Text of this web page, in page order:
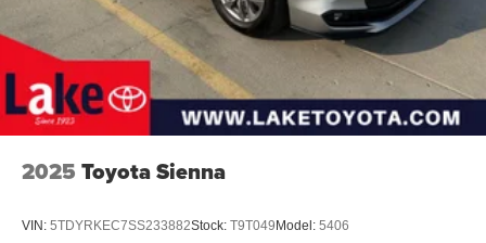
2025 Toyota Sienna
VIN: 5TDYRKEC7SS233882Stock: T9T049Model: 5406